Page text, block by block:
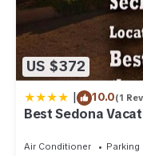
US $372
| 10.0(1
Best Sedona
Air Conditioner Parking